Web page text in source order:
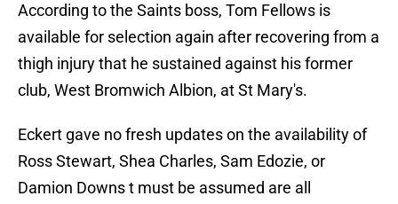
According to the Saints boss, Tom Fellows is
available for selection again after recovering from a
thigh injury that he sustained against his former
club, West Bromwich Albion, at St Mary's.
Eckert gave no fresh updates on the availability of
Ross Stewart, Shea Charles, Sam Edozie, or
Damion Downs t must be assumed are all